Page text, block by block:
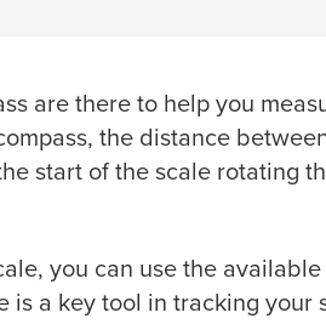
are there to help you
the distance
start of the scale rotating
you can use the
is a key tool in tracking your